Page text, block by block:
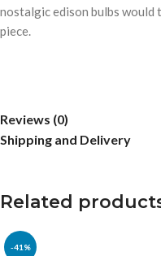
nostalgic edison bulbs
piece.
Reviews (0)
Shipping and Delivery
Related
-41%